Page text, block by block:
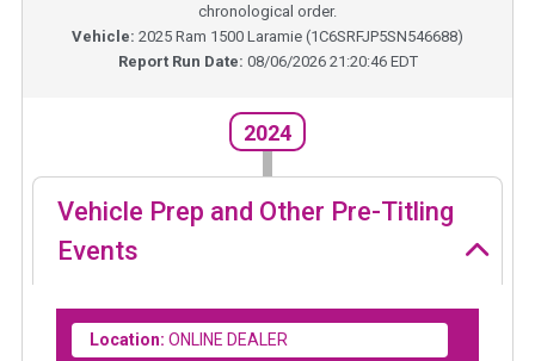
chronological order.
Vehicle: 2025 Ram 1500 Laramie (1C6SRFJP5SN546688)
Report Run Date: 08/06/2026 21:20:46 EDT
2024
Vehicle Prep and Other Pre-Titling
Events
Location: ONLINE DEALER